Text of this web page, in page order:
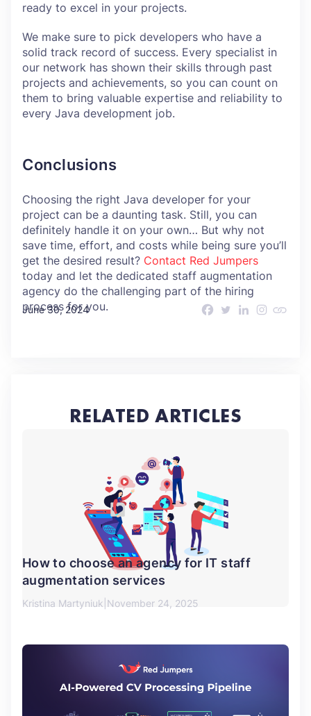
ready to excel in your projects.
We make sure to pick developers who have a
solid track record of success. Every specialist in
our network has shown their skills through past
projects and achievements, so you can count on
them to bring valuable expertise and reliability to
every Java development job.
Conclusions
Choosing the right Java developer for your
project can be a daunting task. Still, you can
definitely handle it on your own… But why not
save time, effort, and costs while being sure you’ll
get the desired result? Contact Red Jumpers
today and let the dedicated staff augmentation
agency do the challenging part of the hiring
process for you.
June 30, 2024
RELATED ARTICLES
How to choose an agency for IT staff
augmentation services
Kristina Martyniuk November 24, 2025